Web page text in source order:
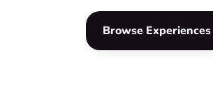
Browse Experiences